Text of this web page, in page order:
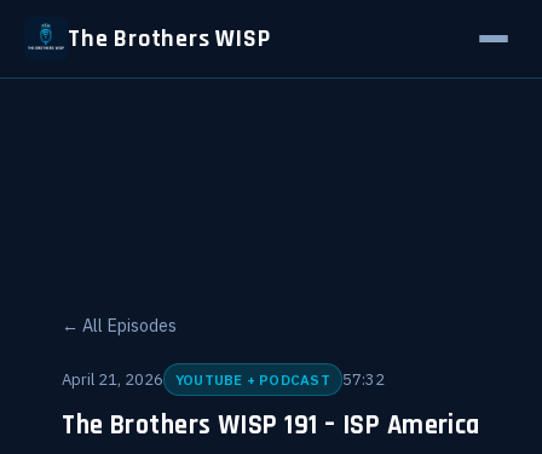
The Brothers WISP
← All Episodes
April 21, 2026 YOUTUBE + PODCAST 57:32
The Brothers WISP 191 – ISP America